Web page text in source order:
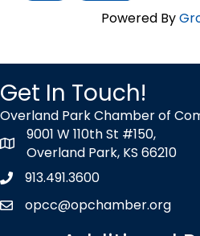
Powered By
Get In Touch!
Overland Park Chamber of
map icon
9001 W 110th St #150,
Overland Park, KS 66210
Phone icon
913.491.3600
envelope icon
opcc@opchamber.org